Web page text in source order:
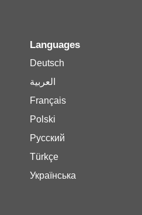
Languages
Deutsch
العربية
Français
Polski
Русский
Türkçe
Українська